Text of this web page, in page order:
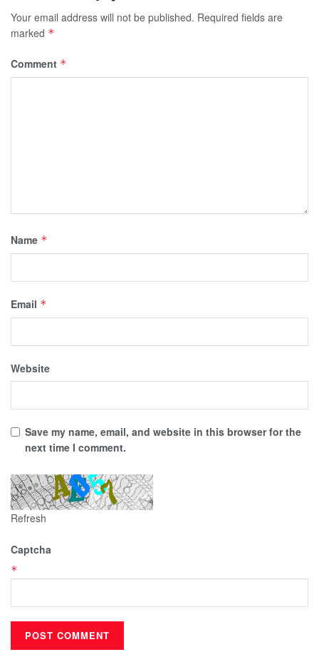
Your email address will not be published. Required fields are
marked *
Comment *
Name *
Email *
Website
Save my name, email, and website in this browser for the
next time I comment.
Refresh
Captcha
*